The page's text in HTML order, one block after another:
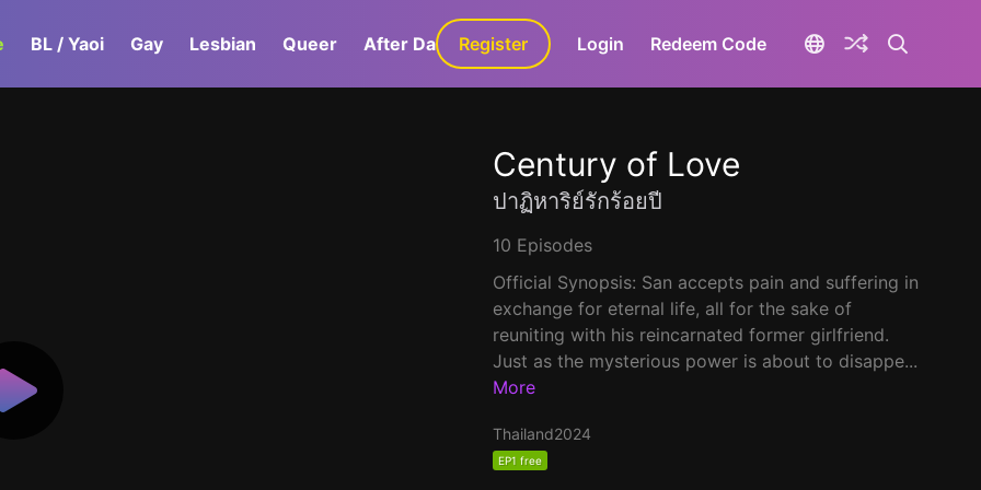
BL / Yaoi Gay Lesbian Queer After Dark GaLa+
Register Login Redeem Code
Century of Love
ปาฏิหาริย์รักร้อยปี
10 Episodes
Official Synopsis: San accepts pain and suffering in
exchange for eternal life, all for the sake of
reuniting with his reincarnated former girlfriend.
Just as the mysterious power is about to disappe...
More
Thailand2024
EP1 free